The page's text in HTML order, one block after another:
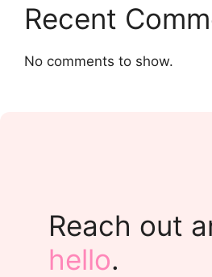
Recent
No comments to show.
Reach out
hello.